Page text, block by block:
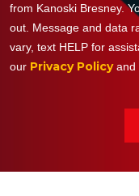
from Kanoski Bresney.
out. Message and data
vary, text HELP for
our Privacy Policyand